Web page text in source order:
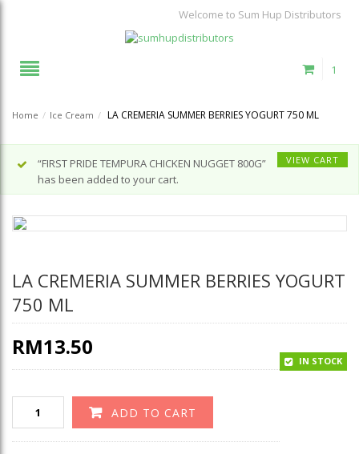
Welcome to Sum Hup Distributors
1
Home / Ice Cream / LA CREMERIA SUMMER BERRIES YOGURT 750 ML
VIEW CART
“FIRST PRIDE TEMPURA CHICKEN NUGGET 800G”
has been added to your cart.
LA CREMERIA SUMMER BERRIES YOGURT
750 ML
RM13.50
IN STOCK
ADD TO CART